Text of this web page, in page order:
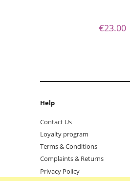
€23.00
Help
Contact Us
Loyalty program
Terms & Conditions
Complaints & Returns
Privacy Policy